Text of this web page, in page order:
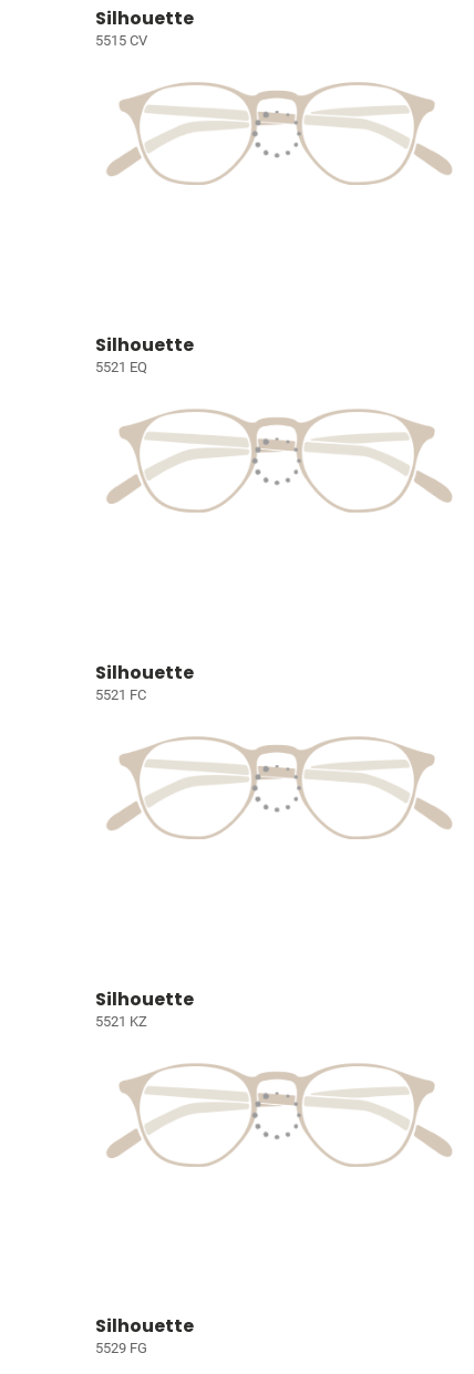
Silhouette
5515 CV
Silhouette
5521 EQ
Silhouette
5521 FC
Silhouette
5521 KZ
Silhouette
5529 FG